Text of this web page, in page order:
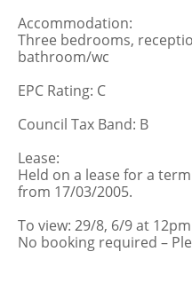
Accommodation:
Three bedrooms,
bathroom/wc
EPC Rating: C
Council Tax Band: B
Lease:
Held on a lease for a
from 17/03/2005.
To view: 29/8, 6/9 at 12pm
No booking required –